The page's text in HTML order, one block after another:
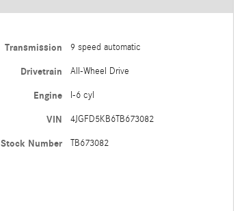
Transmission 9 speed automatic
Drivetrain All-Wheel Drive
Engine I-6 cyl
VIN 4JGFD5KB6TB673082
Stock Number TB673082